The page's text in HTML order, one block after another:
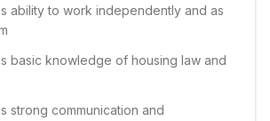
ability to work independently and as
basic knowledge of housing law and
strong communication and